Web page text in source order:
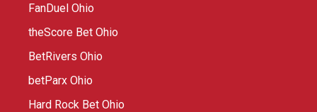
FanDuel Ohio
theScore Bet Ohio
BetRivers Ohio
betParx Ohio
Hard Rock Bet Ohio